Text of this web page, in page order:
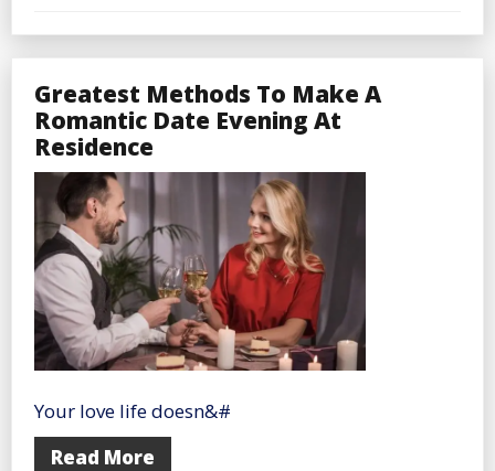
Romantic
Dinner
Greatest Methods To Make A
Romantic Date Evening At
Residence
Your love life doesn&#
Read More